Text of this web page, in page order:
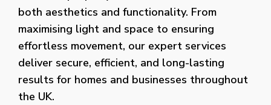
both aesthetics and functionality. From
maximising light and space to ensuring
effortless movement, our expert services
deliver secure, efficient, and long-lasting
results for homes and businesses throughout
the UK.